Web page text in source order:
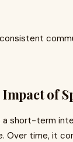
of
a short-term
Over time, it